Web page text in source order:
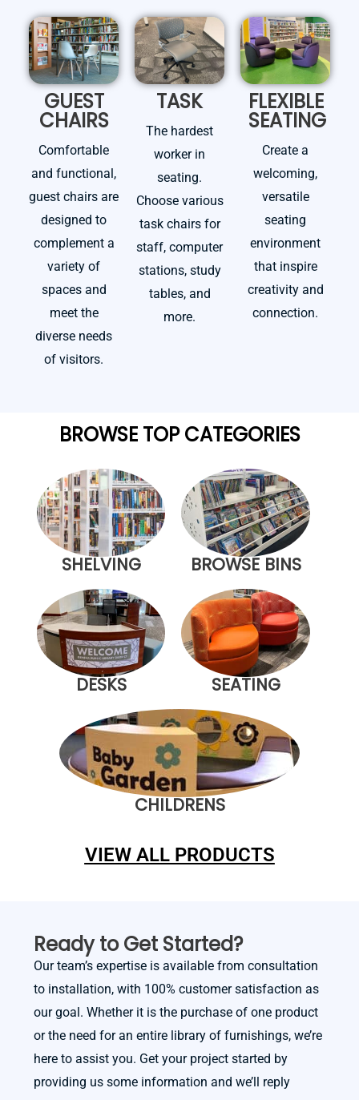
GUEST
CHAIRS
Comfortable
and functional,
guest chairs are
designed to
complement a
variety of
spaces and
meet the
diverse needs
of visitors.
TASK
The hardest
worker in
seating.
Choose various
task chairs for
staff, computer
stations, study
tables, and
more.
FLEXIBLE
SEATING
Create a
welcoming,
versatile
seating
environment
that inspire
creativity and
connection.
BROWSE TOP CATEGORIES
SHELVING BROWSE BINS
DESKS SEATING
CHILDRENS
VIEW ALL PRODUCTS
Ready to Get Started?
Our team’s expertise is available from consultation
to installation, with 100% customer satisfaction as
our goal. Whether it is the purchase of one product
or the need for an entire library of furnishings, we’re
here to assist you. Get your project started by
providing us some information and we’ll reply